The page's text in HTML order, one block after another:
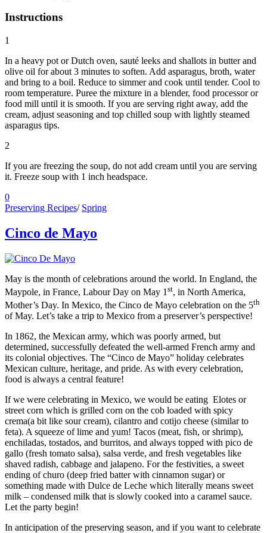
Instructions
1
In a heavy pot or Dutch oven, sauté leeks and shallots in butter and
olive oil for about 3 minutes to soften. Add asparagus, broth, water
and bring to a boil. Reduce to simmer and cook until tender. Cool to
room temperature. Puree the mixture in a blender, food processor or
food mill until it is smooth. If you are serving right away, add the
cream, adjust seasoning and top chilled soup with lightly steamed
asparagus tips.
2
If you are freezing the soup, do not add cream until you are serving
it. Freeze soup with 1 inch headspace.
0
Preserving Recipes/ Spring
Cinco de Mayo
May is the month of celebrations around the world. In England, the
Maypole, in France, Labour Day on May 1 st, in North America,
Mother’s Day. In Mexico, the Cinco de Mayo celebration on the 5th
of May. Let’s take a trip to Mexico from a preserver’s perspective!
In 1862, the Mexican army, which was poorly armed, but
determined, successfully defeated the well-armed French army and
its colonial objectives. The “Cinco de Mayo” holiday celebrates
Mexican culture, heritage, and pride. As with every celebration,
food is always a central feature!
If we were celebrating in Mexico, we would be eating Elotes or
street corn which is grilled corn on the cob loaded with spicy
crema(a bit like sour cream), cilantro and cotijo cheese (similar to
feta). A squeeze of lime and yum! Tacos (meat, fish, or shrimp),
enchiladas, tostados, and burritos, and always topped with pico de
gallo (fresh tomato salsa), salsa verde, and fresh vegetables like
shaved radish, cabbage and jalapeno. For the festivities, a sweet
ending of churo (deep fried batter with cinnamon sugar) or
something made with Dulce de Leche which literally means sweet
milk – condensed milk that is slowly cooked into a caramel sauce.
Let the party begin!
In anticipation of the preserving season, and if you want to celebrate